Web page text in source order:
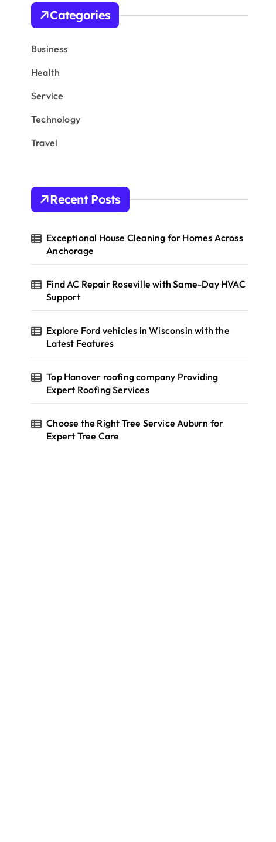
h
o
r
Categories
Business
Health
Service
Technology
Travel
Recent Posts
Exceptional House Cleaning for Homes Across
Anchorage
Find AC Repair Roseville with Same-Day HVAC
Support
Explore Ford vehicles in Wisconsin with the
Latest Features
Top Hanover roofing company Providing
Expert Roofing Services
Choose the Right Tree Service Auburn for
Expert Tree Care